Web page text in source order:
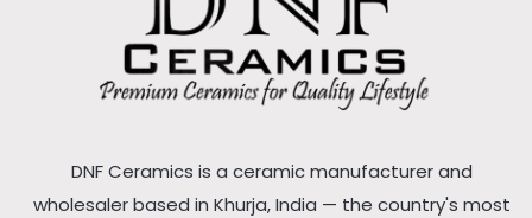
DNF Ceramics is a ceramic manufacturer and
wholesaler based in Khurja, India — the country's most